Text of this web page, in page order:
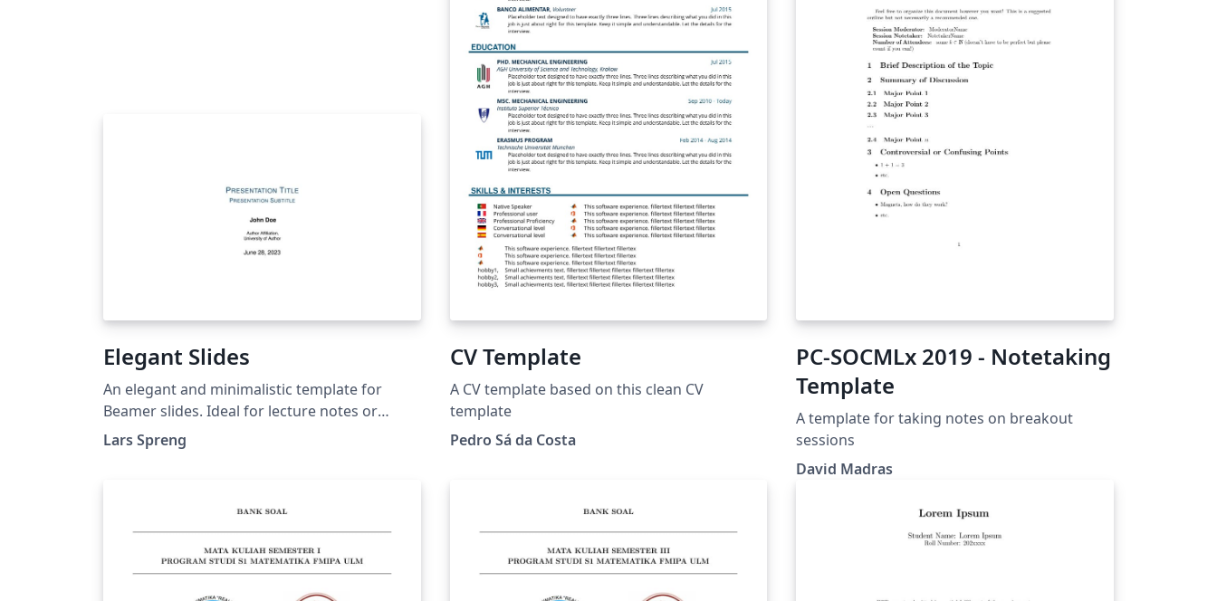
Elegant Slides
An elegant and minimalistic template for
Beamer slides. Ideal for lecture notes or
technical presentations.
Lars Spreng
CV Template
A CV template based on this clean CV
template
Pedro Sá da Costa
PC-SOCMLx 2019 - Notetaking
Template
A template for taking notes on breakout
sessions
David Madras